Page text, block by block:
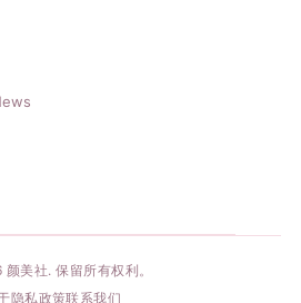
美社. 保留所有权利。
隐私政策联系我们